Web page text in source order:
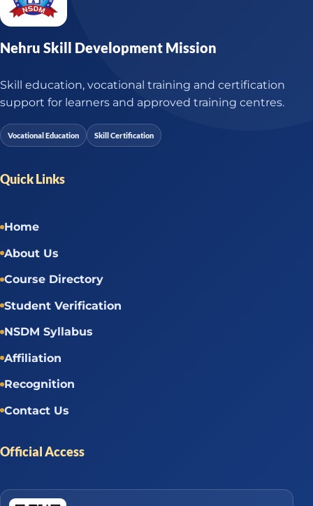
Nehru Skill Development Mission
Skill education, vocational training and certification
support for learners and approved training centres.
Vocational Education Skill Certification
Quick Links
Home
About Us
Course Directory
Student Verification
NSDM Syllabus
Affiliation
Recognition
Contact Us
Official Access